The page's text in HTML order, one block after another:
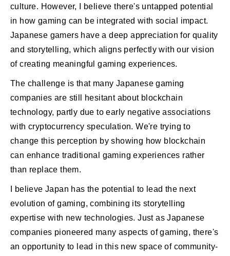
culture. However, I believe there's untapped potential
in how gaming can be integrated with social impact.
Japanese gamers have a deep appreciation for quality
and storytelling, which aligns perfectly with our vision
of creating meaningful gaming experiences.
The challenge is that many Japanese gaming
companies are still hesitant about blockchain
technology, partly due to early negative associations
with cryptocurrency speculation. We're trying to
change this perception by showing how blockchain
can enhance traditional gaming experiences rather
than replace them.
I believe Japan has the potential to lead the next
evolution of gaming, combining its storytelling
expertise with new technologies. Just as Japanese
companies pioneered many aspects of gaming, there's
an opportunity to lead in this new space of community-